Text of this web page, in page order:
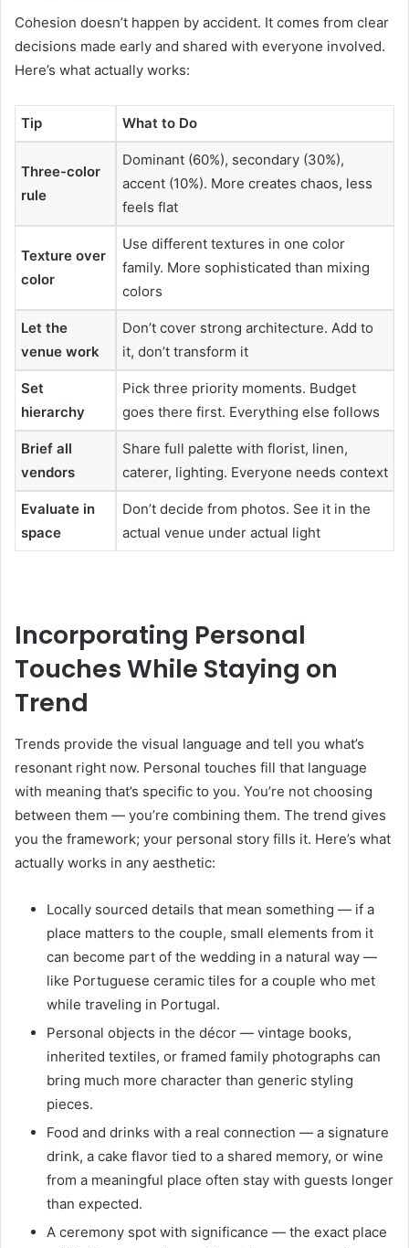
Cohesion doesn’t happen by accident. It comes from clear
decisions made early and shared with everyone involved.
Here’s what actually works:
Tip What to Do
Three-color
rule
Dominant (60%), secondary (30%),
accent (10%). More creates chaos, less
feels flat
Texture over
color
Use different textures in one color
family. More sophisticated than mixing
colors
Let the
venue work
Don’t cover strong architecture. Add to
it, don’t transform it
Set
hierarchy
Pick three priority moments. Budget
goes there first. Everything else follows
Brief all
vendors
Share full palette with florist, linen,
caterer, lighting. Everyone needs context
Evaluate in
space
Don’t decide from photos. See it in the
actual venue under actual light
Incorporating Personal
Touches While Staying on
Trend
Trends provide the visual language and tell you what’s
resonant right now. Personal touches fill that language
with meaning that’s specific to you. You’re not choosing
between them — you’re combining them. The trend gives
you the framework; your personal story fills it. Here’s what
actually works in any aesthetic:
Locally sourced details that mean something — if a
place matters to the couple, small elements from it
can become part of the wedding in a natural way —
like Portuguese ceramic tiles for a couple who met
while traveling in Portugal.
Personal objects in the décor — vintage books,
inherited textiles, or framed family photographs can
bring much more character than generic styling
pieces.
Food and drinks with a real connection — a signature
drink, a cake flavor tied to a shared memory, or wine
from a meaningful place often stay with guests longer
than expected.
A ceremony spot with significance — the exact place